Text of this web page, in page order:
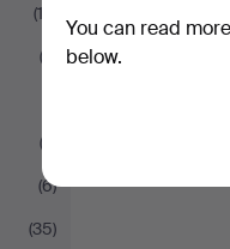
(12)
(3)
(2)
(6)
(35)
You can read
below.